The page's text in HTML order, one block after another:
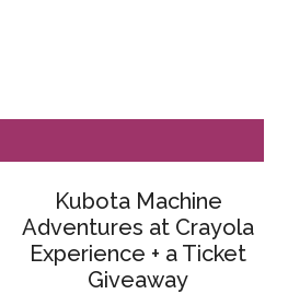
Kubota Machine
Adventures at Crayola
Experience + a Ticket
Giveaway